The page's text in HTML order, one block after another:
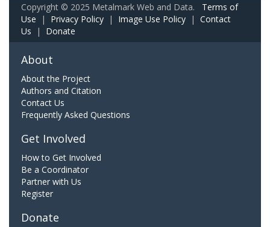
Copyright © 2025 Metalmark Web and Data. Terms of
Use | Privacy Policy | Image Use Policy | Contact
Us | Donate
About
About the Project
Authors and Citation
Contact Us
Frequently Asked Questions
Get Involved
How to Get Involved
Be a Coordinator
Partner with Us
Register
Donate